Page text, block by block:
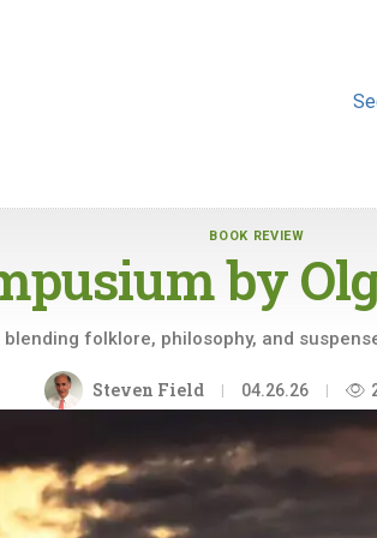
BOOK REVIEW
by
folklore, philosophy, and
Steven Field 04.26.26